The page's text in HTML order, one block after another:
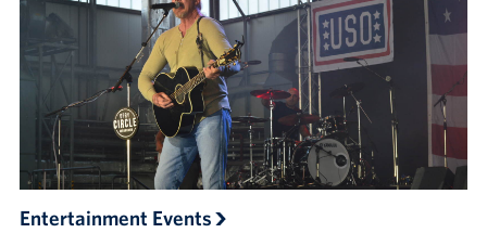
Entertainment Events